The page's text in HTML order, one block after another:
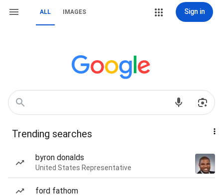
ALL IMAGES Sign in
Trending searches
byron donalds
United States Representative
ford fathom